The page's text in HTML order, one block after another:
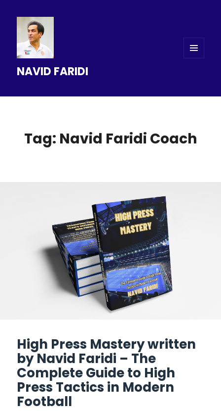
NAVID FARIDI
Tag: Navid Faridi Coach
High Press Mastery written
by Navid Faridi – The
Complete Guide to High
Press Tactics in Modern
Football